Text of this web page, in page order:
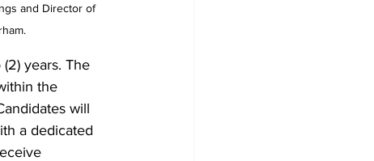
and Director of
years. The
the
will
a dedicated